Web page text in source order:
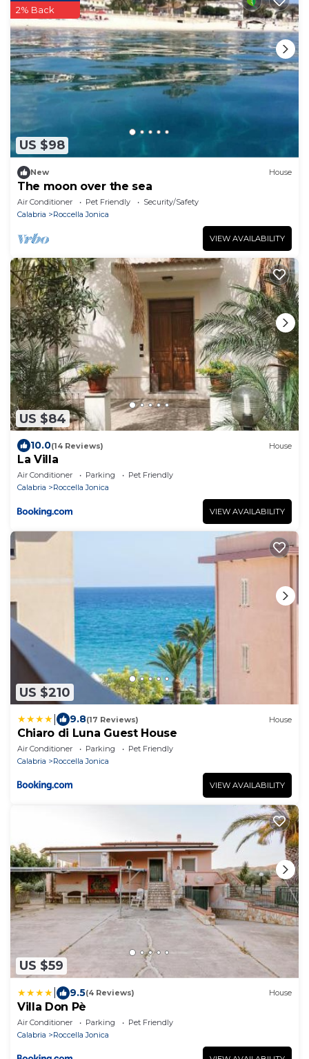
US $98
2% Back
New House
The moon over the sea
Air Conditioner Pet Friendly
Security/Safety
Calabria
Roccella Jonica
VIEW AVAILABILITY
US $84
10.0(14 Reviews) House
La Villa
Air Conditioner Parking
Pet Friendly
Calabria
Roccella Jonica
VIEW AVAILABILITY
US $210
9.8(17 Reviews) House
Chiaro di Luna Guest House
Air Conditioner Parking
Pet Friendly
Calabria
Roccella Jonica
VIEW AVAILABILITY
US $59
9.5(4 Reviews) House
Villa Don Pè
Air Conditioner Parking
Pet Friendly
Calabria
Roccella Jonica